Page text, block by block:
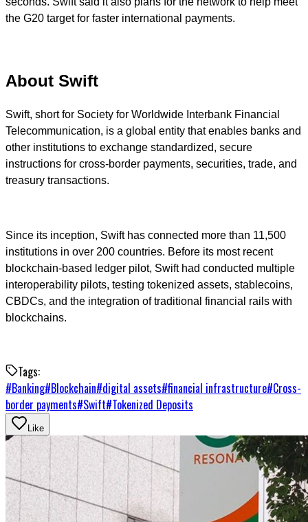
the G20 target for faster international payments.
About Swift
Swift, short for Society for Worldwide Interbank Financial
Telecommunication, is a global entity that enables banks and
other institutions to exchange standardized, secure
instructions for cross-border payments, securities, trade, and
treasury transactions.
Since its inception, Swift has connected more than 11,500
institutions in over 200 countries. Before its most recent
blockchain-based ledger pilot, Swift had conducted multiple
interoperability pilots, testing tokenized assets, stablecoins,
CBDCs, and the integration of traditional financial rails with
blockchains.
Tags:
#Banking#Blockchain#digital assets#financial infrastructure#Cross-
border payments#Swift#Tokenized Deposits
Like